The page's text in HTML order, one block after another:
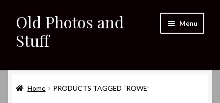
Skip
to
navigation
Skip
to
content
Old Photos and
Stuff
Menu
ShopHome PRODUCTS TAGGED “ROWE”